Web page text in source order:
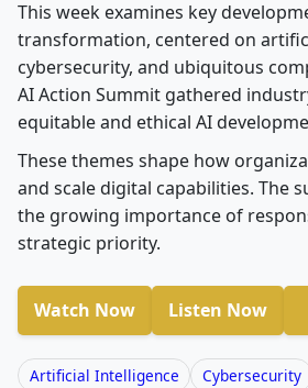
This week examines key
transformation, centered on
cybersecurity, and ubiquitous
AI Action Summit gathered
equitable and ethical AI
These themes shape how
and scale digital capabilities. The
the growing importance of
strategic priority.
Watch Now Listen Now
Artificial Intelligence
Cybersecurity